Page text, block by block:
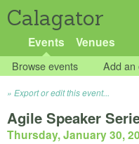
Calagator
Events Venues
Browse events Add an
Export or edit this event...
Agile Speaker
Thursday, January 30,